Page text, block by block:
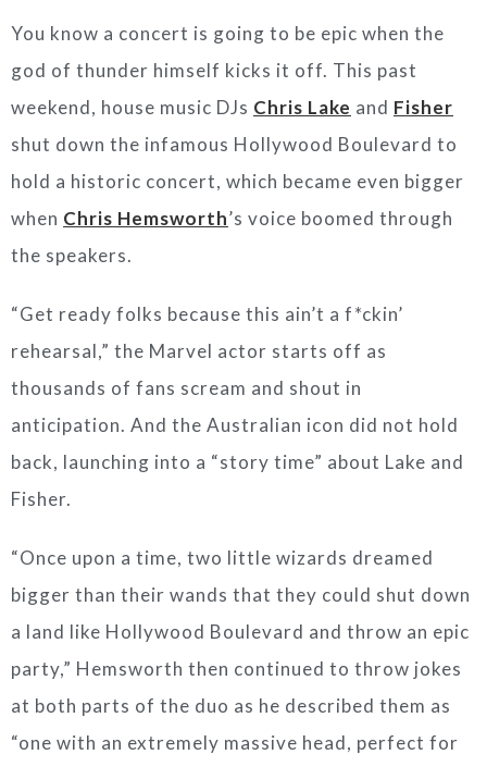
You know a concert is going to be epic when the
god of thunder himself kicks it off. This past
weekend, house music DJs Chris Lake and Fisher
shut down the infamous Hollywood Boulevard to
hold a historic concert, which became even bigger
when Chris Hemsworth’s voice boomed through
the speakers.
“Get ready folks because this ain’t a f*ckin’
rehearsal,” the Marvel actor starts off as
thousands of fans scream and shout in
anticipation. And the Australian icon did not hold
back, launching into a “story time” about Lake and
Fisher.
“Once upon a time, two little wizards dreamed
bigger than their wands that they could shut down
a land like Hollywood Boulevard and throw an epic
party,” Hemsworth then continued to throw jokes
at both parts of the duo as he described them as
“one with an extremely massive head, perfect for